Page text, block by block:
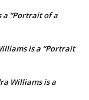
a “Portrait of a
is a “Portrait
Williams is a